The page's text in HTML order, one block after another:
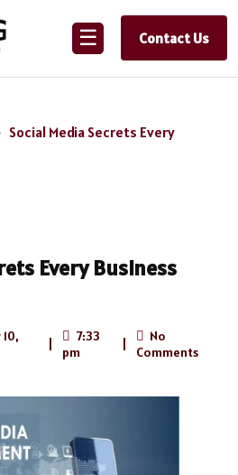
☰ Contact Us
Social Media Secrets Every
Every Business
7:33
pm
No
Comments